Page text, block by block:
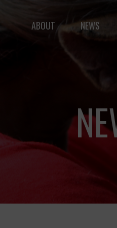
but vast: to advance
ABOUT NEWS
Fernando,